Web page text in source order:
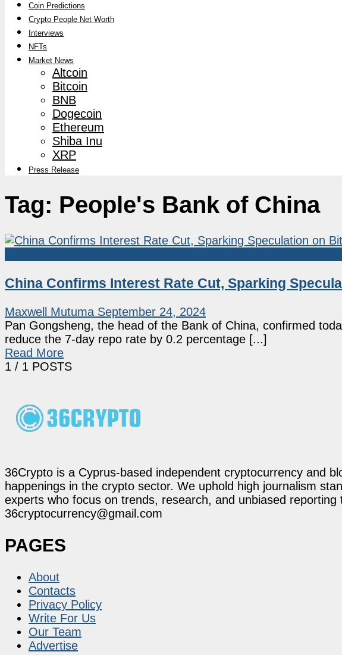
Coin Predictions
Crypto People Net Worth
Interviews
NFTs
Market News
Altcoin
Bitcoin
BNB
Dogecoin
Ethereum
Shiba Inu
XRP
Press Release
Tag: People's Bank of China
China Confirms Interest Rate Cut, Sparking
Maxwell Mutuma September 24, 2024
Pan Gongsheng, the head of the Bank of China, confirmed
reduce the 7-day repo rate by 0.2 percentage [...]
Read More
1 / 1 POSTS
36Crypto is a Cyprus-based independent cryptocurrency and
happenings in the crypto sector. We uphold high journalism
experts who focus on trends, research, and unbiased
36cryptocurrency@gmail.com
PAGES
About
Contacts
Privacy Policy
Write For Us
Our Team
Advertise